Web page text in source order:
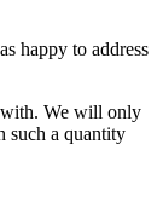
happy to address
with. We will only
such a quantity